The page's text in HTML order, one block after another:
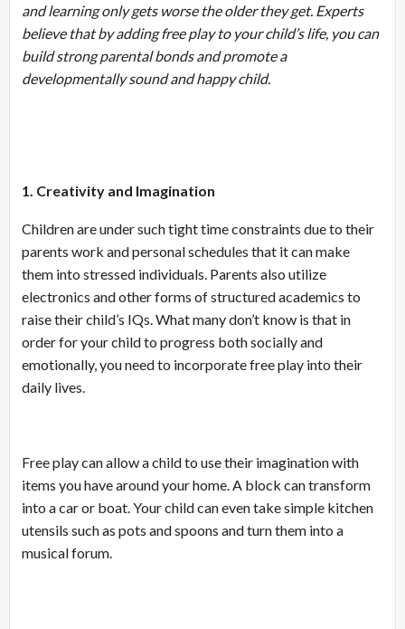
and learning only gets worse the older they get. Experts
believe that by adding free play to your child’s life, you can
build strong parental bonds and promote a
developmentally sound and happy child.
1. Creativity and Imagination
Children are under such tight time constraints due to their
parents work and personal schedules that it can make
them into stressed individuals. Parents also utilize
electronics and other forms of structured academics to
raise their child’s IQs. What many don’t know is that in
order for your child to progress both socially and
emotionally, you need to incorporate free play into their
daily lives.
Free play can allow a child to use their imagination with
items you have around your home. A block can transform
into a car or boat. Your child can even take simple kitchen
utensils such as pots and spoons and turn them into a
musical forum.